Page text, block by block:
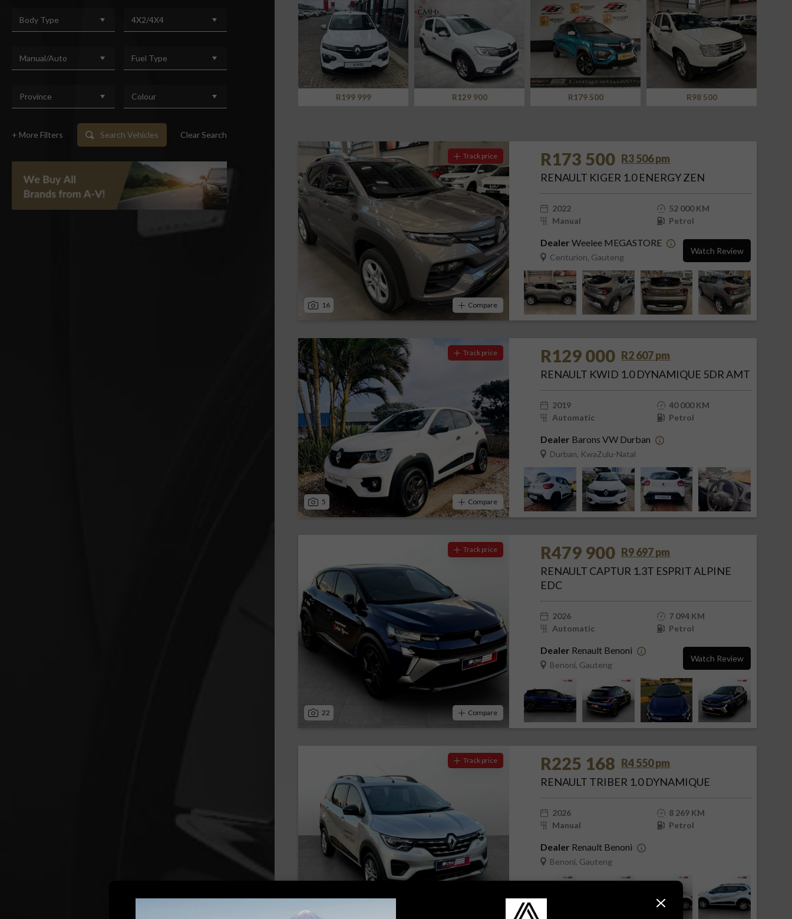
Screan
Specials
What can I afford
Body Type 4X2/4X4
Manual/Auto Fuel Type
Province Colour
+ More Filters Search Vehicles Clear Search
R129 900 R179 500 R98 500 R288 500
16
Track price
Compare
R173 500 R3 506 pm
RENAULT KIGER 1.0 ENERGY ZEN
2022
52 000 KM
Manual
Petrol
Dealer Weelee MEGASTORE
Centurion, Gauteng
Watch Review
5
Track price
Compare
R129 000 R2 607 pm
RENAULT KWID 1.0 DYNAMIQUE 5DR AMT
2019
40 000 KM
Automatic
Petrol
Dealer Barons VW Durban
Durban, KwaZulu-Natal
22
Track price
Compare
R479 900 R9 697 pm
RENAULT CAPTUR 1.3T ESPRIT ALPINE
EDC
2026
7 094 KM
Automatic
Petrol
Dealer Renault Benoni
Benoni, Gauteng
Watch Review
Track price R225 168 R4 550 pm
RENAULT TRIBER 1.0 DYNAMIQUE
2026
8 269 KM
Manual
Petrol
Dealer Renault Benoni
Benoni, Gauteng
Notify me